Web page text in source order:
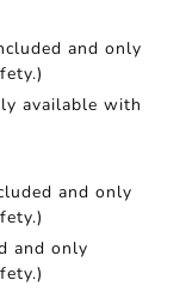
and only
available with
and only
and only